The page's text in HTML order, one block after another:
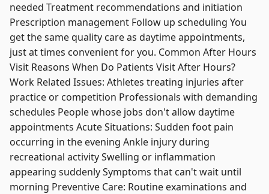
needed Treatment recommendations and initiation
Prescription management Follow up scheduling You
get the same quality care as daytime appointments,
just at times convenient for you. Common After Hours
Visit Reasons When Do Patients Visit After Hours?
Work Related Issues: Athletes treating injuries after
practice or competition Professionals with demanding
schedules People whose jobs don't allow daytime
appointments Acute Situations: Sudden foot pain
occurring in the evening Ankle injury during
recreational activity Swelling or inflammation
appearing suddenly Symptoms that can't wait until
morning Preventive Care: Routine examinations and